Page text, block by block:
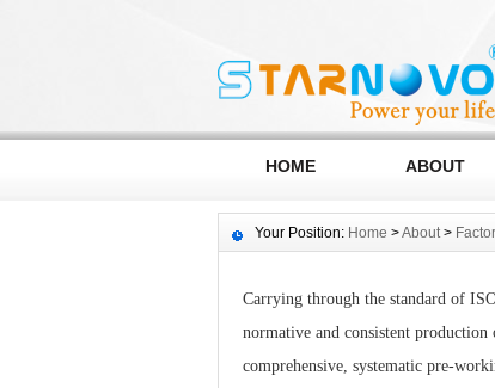
HOME ABOUT
Your Position: Home >About>
Carrying through the standard of
normative and consistent
comprehensive, systematic pre-